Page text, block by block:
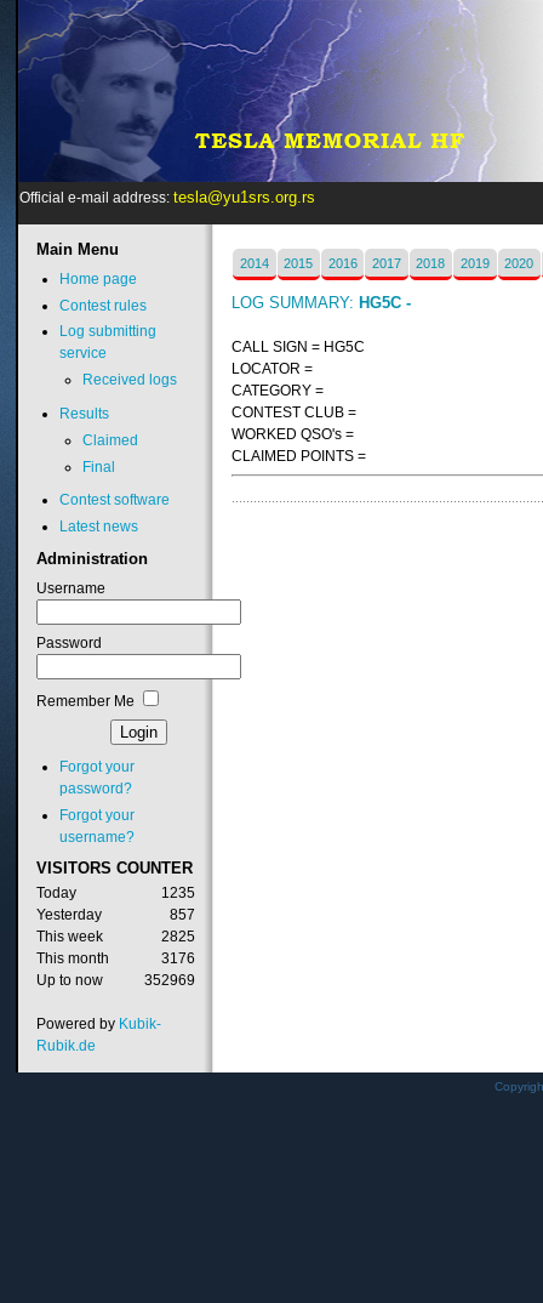
Official e-mail address: tesla@yu1srs.org.rs
2014 2015 2016 2017 2018 2019 2020
LOG SUMMARY: HG5C -
CALL SIGN = HG5C
LOCATOR =
CATEGORY =
CONTEST CLUB =
WORKED QSO's =
CLAIMED POINTS =
MainMenu
Home page
Contest rules
Log submitting
service
Received logs
Results
Claimed
Final
Contest software
Latest news
Administration
Username
Password
Remember Me
Forgot your
password?
Forgot your
username?
VISITORS COUNTER
Today
1235
Yesterday
857
This week
2825
This month
3176
Up to now
352969
Powered by Kubik-
Rubik.de